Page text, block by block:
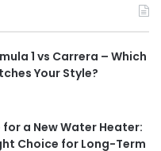
1 vs Carrera – Which
Your Style?
for a New Water Heater:
Choice for Long-Term